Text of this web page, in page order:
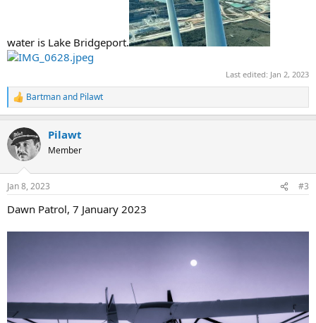
water is Lake Bridgeport.
Last edited: Jan 2, 2023
R
e
c
t
i
s
Bartmanand Pilawt
Pilawt
Member
Jan 8, 2023 #3
Dawn Patrol, 7 January 2023